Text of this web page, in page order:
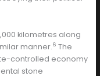
kilometres along
manner.6 The
controlled economy
stone